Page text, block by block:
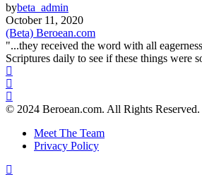
bybeta_admin
October 11, 2020
(Beta) Beroean.com
"...they received the word with all
Scriptures daily to see if these things were
© 2024 Beroean.com. All Rights Reserved.
Meet The Team
Privacy Policy